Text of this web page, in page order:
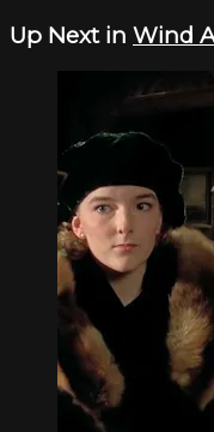
Up Next in Wind